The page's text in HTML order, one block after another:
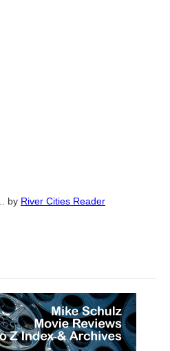
by River Cities Reader